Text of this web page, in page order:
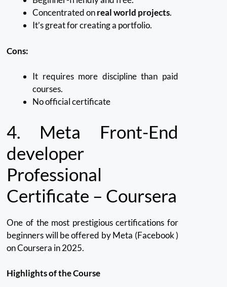
Concentrated onreal world projects.
It’s great for creating a portfolio.
Cons:
It requires more discipline than paid
courses.
No official certificate
4.
Meta Front-End
developer
Professional
Certificate – Coursera
One of the most prestigious certifications for
beginners will be offered by Meta (Facebook )
on Coursera in 2025.
Highlights of the Course